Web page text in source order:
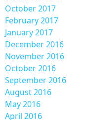
October 2017
February 2017
January 2017
December 2016
November 2016
October 2016
September 2016
August 2016
May 2016
April 2016